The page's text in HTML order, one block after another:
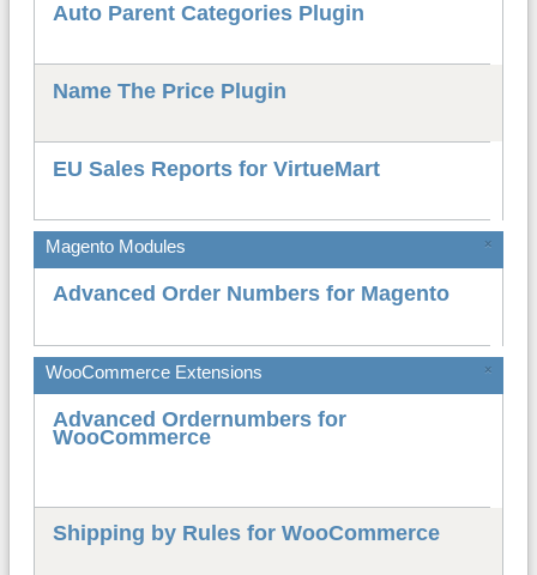
Auto Parent Categories Plugin
Name The Price Plugin
EU Sales Reports for VirtueMart
×
Magento Modules
Advanced Order Numbers for Magento
×
WooCommerce Extensions
Advanced Ordernumbers for
WooCommerce
Shipping by Rules for WooCommerce